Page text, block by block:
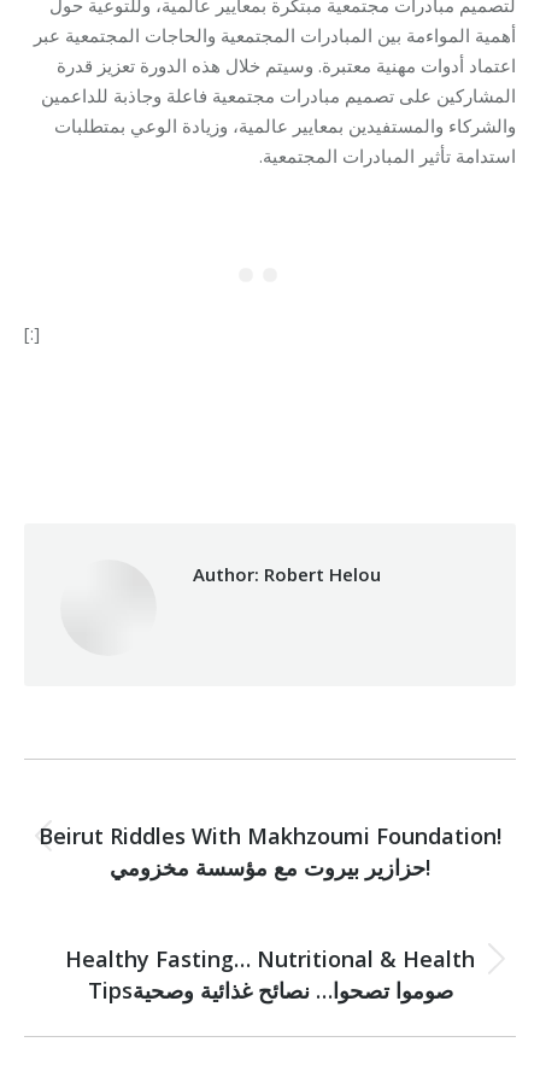
أهمية المواءمة بين المبادرات المجتمعية والحاجات المجتمعية عبر
اعتماد أدوات مهنية معتبرة. وسيتم خلال هذه الدورة تعزيز قدرة
المشاركين على تصميم مبادرات مجتمعية فاعلة وجاذبة للداعمين
والشركاء والمستفيدين بمعايير عالمية، وزيادة الوعي بمتطلبات
استدامة تأثير المبادرات المجتمعية.
[:]
Author: Robert Helou
navigation
Previous
post:
Beirut Riddles With Makhzoumi Foundation!
حزازير بيروت مع مؤسسة مخزومي!
Next
post:
Healthy Fasting… Nutritional & Health
Tipsصوموا تصحوا… نصائح غذائية وصحية